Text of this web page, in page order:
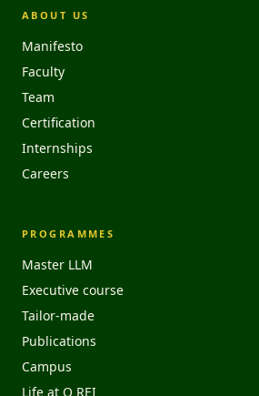
ABOUT US
Manifesto
Faculty
Team
Certification
Internships
Careers
PROGRAMMES
Master LLM
Executive course
Tailor-made
Publications
Campus
Life at O REI